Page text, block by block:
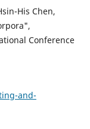
His Chen,
Conference
and-